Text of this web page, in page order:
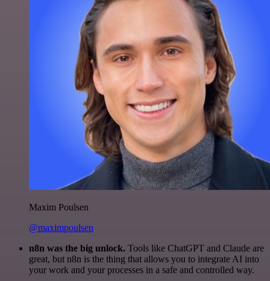
Maxim Poulsen
@maximpoulsen
n8n was the big unlock. Tools like ChatGPT and Claude are
great, but n8n is the thing that allows you to integrate AI into
your work and your processes in a safe and controlled way.